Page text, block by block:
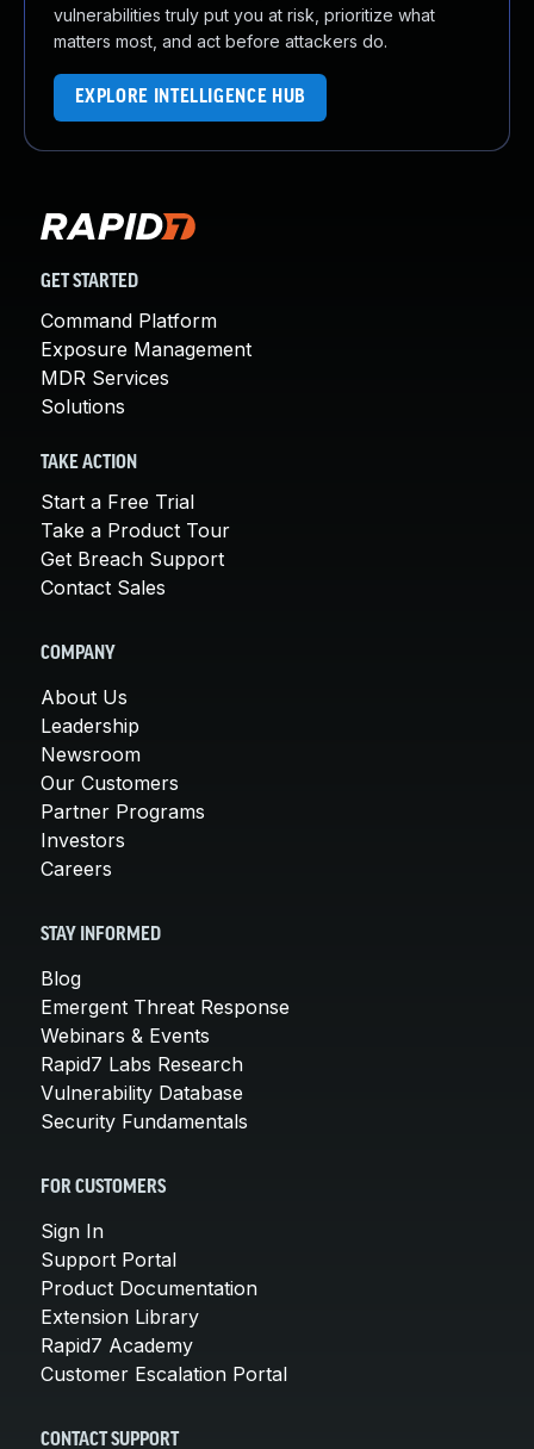
vulnerabilities truly put you at risk, prioritize what
matters most, and act before attackers do.
EXPLORE INTELLIGENCE HUB
GET STARTED
Command Platform
Exposure Management
MDR Services
Solutions
TAKE ACTION
Start a Free Trial
Take a Product Tour
Get Breach Support
Contact Sales
COMPANY
About Us
Leadership
Newsroom
Our Customers
Partner Programs
Investors
Careers
STAY INFORMED
Blog
Emergent Threat Response
Webinars & Events
Rapid7 Labs Research
Vulnerability Database
Security Fundamentals
FOR CUSTOMERS
Sign In
Support Portal
Product Documentation
Extension Library
Rapid7 Academy
Customer Escalation Portal
CONTACT SUPPORT